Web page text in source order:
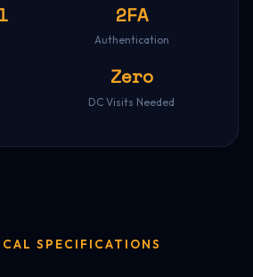
2FA
Authentication
Zero
DC Visits Needed
SPECIFICATIONS